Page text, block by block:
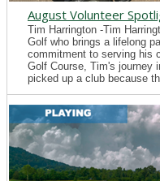
August Volunteer
Tim Harrington -Tim
Golf who brings a lifelong
commitment to serving his
Golf Course, Tim's journey
picked up a club because